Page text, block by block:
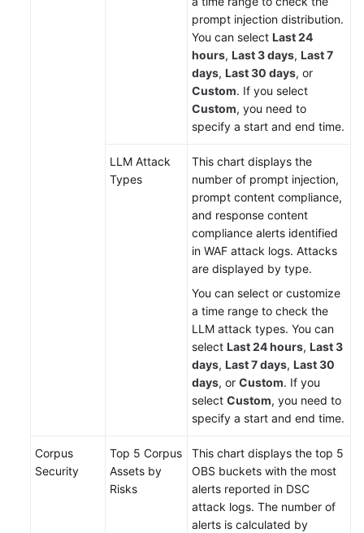
prompt injection distribution.
You can select Last 24
hours, Last 3 days, Last 7
days, Last 30 days, or
Custom. If you select
Custom, you need to
specify a start and end time.
LLM Attack
Types
This chart displays the
number of prompt injection,
prompt content compliance,
and response content
compliance alerts identified
in WAF attack logs. Attacks
are displayed by type.
You can select or customize
a time range to check the
LLM attack types. You can
select Last 24 hours, Last 3
days, Last 7 days, Last 30
days, or Custom. If you
select Custom, you need to
specify a start and end time.
Corpus
Security
Top 5 Corpus
Assets by
Risks
This chart displays the top 5
OBS buckets with the most
alerts reported in DSC
attack logs. The number of
alerts is calculated by